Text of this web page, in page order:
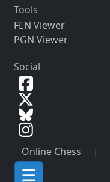
Tools
FEN Viewer
PGN Viewer
Social
Online Chess |